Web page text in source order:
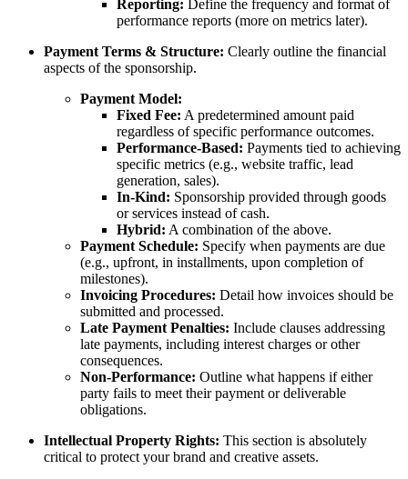
Reporting: Define the frequency and format of
performance reports (more on metrics later).
Payment Terms & Structure: Clearly outline the financial
aspects of the sponsorship.
Payment Model:
Fixed Fee: A predetermined amount paid
regardless of specific performance outcomes.
Performance-Based: Payments tied to achieving
specific metrics (e.g., website traffic, lead
generation, sales).
In-Kind: Sponsorship provided through goods
or services instead of cash.
Hybrid: A combination of the above.
Payment Schedule: Specify when payments are due
(e.g., upfront, in installments, upon completion of
milestones).
Invoicing Procedures: Detail how invoices should be
submitted and processed.
Late Payment Penalties: Include clauses addressing
late payments, including interest charges or other
consequences.
Non-Performance: Outline what happens if either
party fails to meet their payment or deliverable
obligations.
Intellectual Property Rights: This section is absolutely
critical to protect your brand and creative assets.